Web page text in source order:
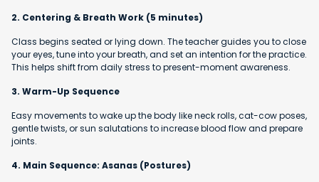
2. Centering & Breath Work (5 minutes)
Class begins seated or lying down. The teacher guides you to close
your eyes, tune into your breath, and set an intention for the practice.
This helps shift from daily stress to present-moment awareness.
3. Warm-Up Sequence
Easy movements to wake up the body like neck rolls, cat-cow poses,
gentle twists, or sun salutations to increase blood flow and prepare
joints.
4. Main Sequence: Asanas (Postures)